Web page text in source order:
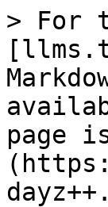
> For
page